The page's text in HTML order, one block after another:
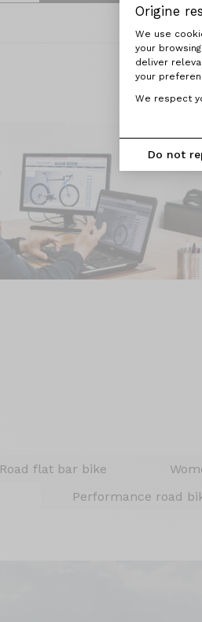
Origine
We use
your
deliver
your
We respect
Do not
Road flat bar bike
Performance road